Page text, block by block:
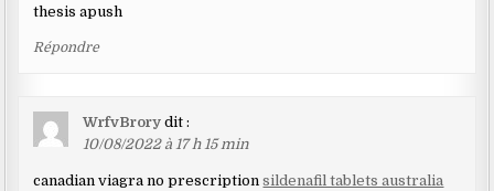
thesis apush
Répondre
WrfvBrory dit :
10/08/2022 à 17 h 15 min
canadian viagra no prescriptionsildenafil tablets australia